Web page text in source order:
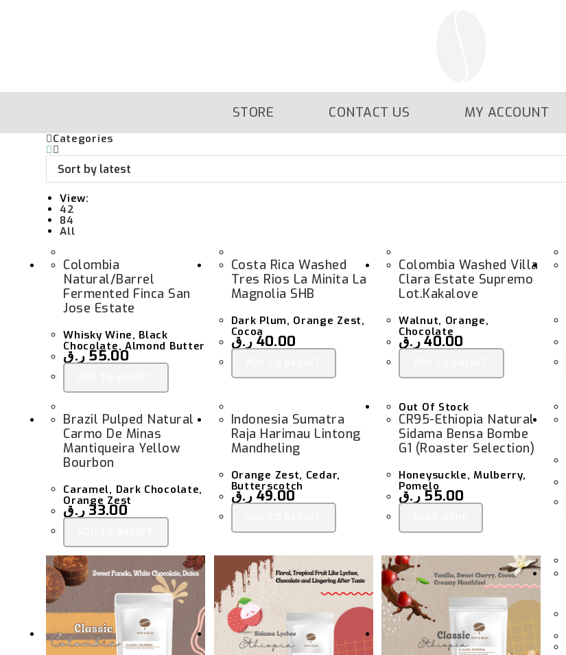
STORE CONTACT US MY ACCOUNT
Categories
View:
42
84
All
Colombia
Natural/Barrel
Fermented Finca San
Jose Estate
Whisky Wine, Black
Chocolate, Almond Butter
55.00 ر.ق
Costa Rica Washed
Tres Rios La Minita La
Magnolia SHB
Dark Plum, Orange Zest,
Cocoa
40.00 ر.ق
Colombia Washed Villa
Clara Estate Supremo
Lot.kakalove
Walnut, Orange,
Chocolate
40.00ر.ق
Brazil Pulped Natural
Carmo De Minas
Mantiqueira Yellow
Bourbon
Caramel, Dark Chocolate,
Orange Zest
33.00 ر.ق
Indonesia Sumatra
Raja Harimau Lintong
Mandheling
Orange Zest, Cedar,
Butterscotch
49.00ر.ق
Out Of Stock
CR95-Ethiopia Natural
Sidama Bensa Bombe
G1 (Roaster Selection)
Honeysuckle, Mulberry,
Pomelo
55.00ر.ق